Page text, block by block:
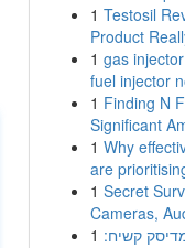
1 Testosil
Product
1 gas
fuel injector
1 Finding N
Significant
1 Why
are
1 Secret
Cameras,
1 קשיח: